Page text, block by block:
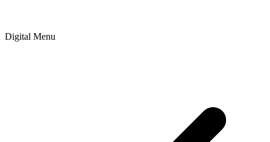
Digital Menu